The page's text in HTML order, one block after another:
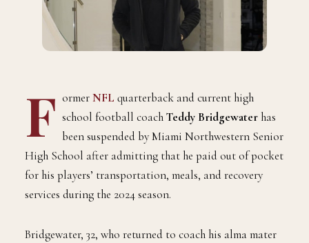
F ormerNFL quarterback and current high
school football coachTeddy Bridgewater has
been suspended by Miami Northwestern Senior
High School after admitting that he paid out of pocket
for his players’ transportation, meals, and recovery
services during the 2024 season.
Bridgewater, 32, who returned to coach his alma mater